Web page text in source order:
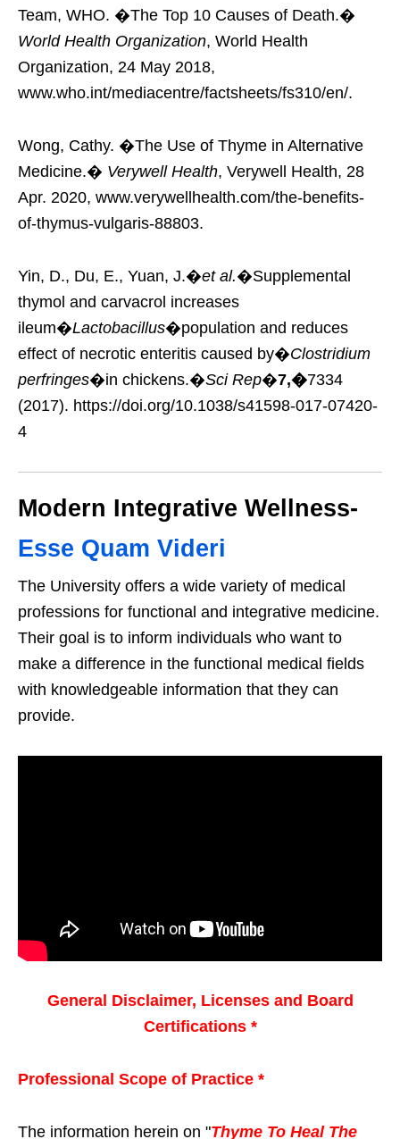
Team, WHO. �The Top 10 Causes of Death.�
World Health Organization, World Health
Organization, 24 May 2018,
www.who.int/mediacentre/factsheets/fs310/en/.
Wong, Cathy. �The Use of Thyme in Alternative
Medicine.� Verywell Health, Verywell Health, 28
Apr. 2020, www.verywellhealth.com/the-benefits-
of-thymus-vulgaris-88803.
Yin, D., Du, E., Yuan, J.�et al.�Supplemental
thymol and carvacrol increases
ileum�Lactobacillus�population and reduces
effect of necrotic enteritis caused by�Clostridium
perfringes�in chickens.�Sci Rep�7,�7334
(2017). https://doi.org/10.1038/s41598-017-07420-
4
Modern Integrative Wellness-
Esse Quam Videri
The University offers a wide variety of medical
professions for functional and integrative medicine.
Their goal is to inform individuals who want to
make a difference in the functional medical fields
with knowledgeable information that they can
provide.
General Disclaimer, Licenses and Board
Certifications *
Professional Scope of Practice *
The information herein on "Thyme To Heal The